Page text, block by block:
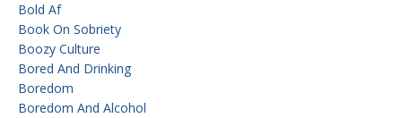
Bold Af
Book On Sobriety
Boozy Culture
Bored And Drinking
Boredom
Boredom And Alcohol